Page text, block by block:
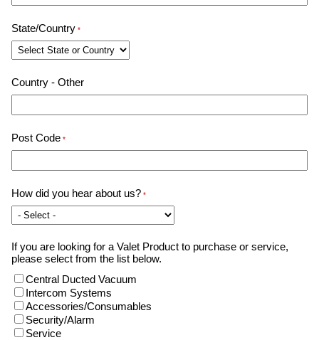
State/Country *
Country - Other
Post Code *
How did you hear about us? *
If you are looking for a Valet Product to purchase or service,
please select from the list below.
Central Ducted Vacuum
Intercom Systems
Accessories/Consumables
Security/Alarm
Service